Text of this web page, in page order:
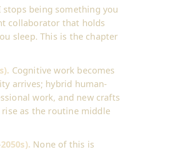
stops being something you
collaborator that holds
sleep. This is the chapter
Cognitive work becomes
arrives; hybrid human-
work, and new crafts
as the routine middle
None of this is